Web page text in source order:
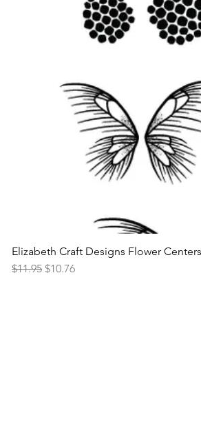
Elizabeth Craft Designs Flower
Regular Price
$11.95 Sale Price
$10.76